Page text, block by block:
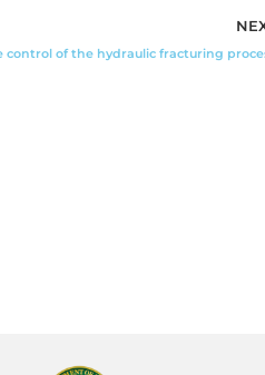
control of the hydraulic fracturing